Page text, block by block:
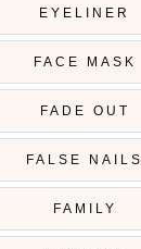
EYELINER
FACE MASK
FADE OUT
FALSE NAILS
FAMILY